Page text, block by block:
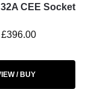
CEE Socket
£396.00
/ BUY